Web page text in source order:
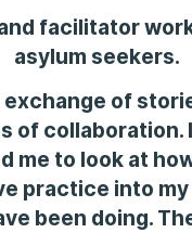
facilitator
asylum seekers.
exchange of
of collaboration.
me to look at
practice into
been doing.